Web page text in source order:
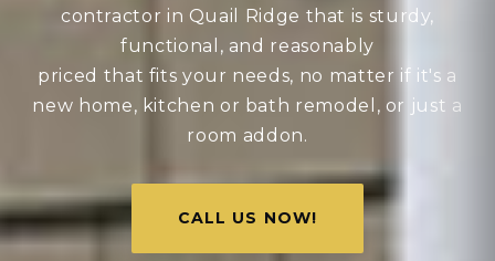
contractor in Quail Ridge that is sturdy,
functional, and reasonably
priced that fits your needs, no matter if it's a
new home, kitchen or bath remodel, or just a
room addon.
CALL US NOW!